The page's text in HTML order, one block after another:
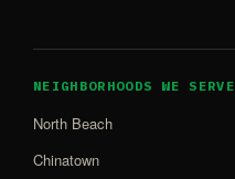
NEIGHBORHOODS WE SERVE
North Beach
Chinatown